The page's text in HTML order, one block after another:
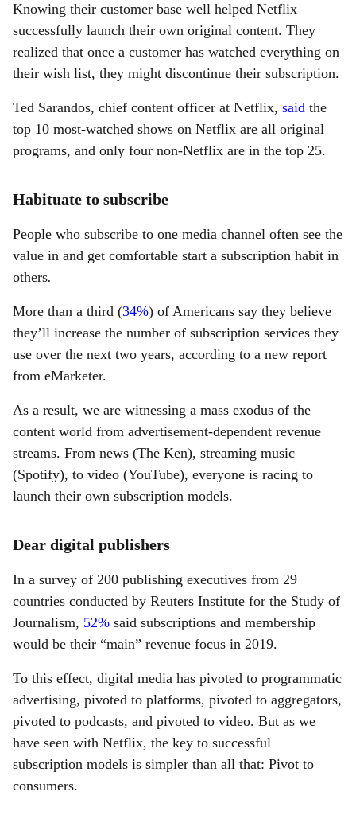
Knowing their customer base well helped Netflix
successfully launch their own original content. They
realized that once a customer has watched everything on
their wish list, they might discontinue their subscription.
Ted Sarandos, chief content officer at Netflix, said the
top 10 most-watched shows on Netflix are all original
programs, and only four non-Netflix are in the top 25.
Habituate to subscribe
People who subscribe to one media channel often see the
value in and get comfortable start a subscription habit in
others.
More than a third (34%) of Americans say they believe
they’ll increase the number of subscription services they
use over the next two years, according to a new report
from eMarketer.
As a result, we are witnessing a mass exodus of the
content world from advertisement-dependent revenue
streams. From news (The Ken), streaming music
(Spotify), to video (YouTube), everyone is racing to
launch their own subscription models.
Dear digital publishers
In a survey of 200 publishing executives from 29
countries conducted by Reuters Institute for the Study of
Journalism, 52% said subscriptions and membership
would be their “main” revenue focus in 2019.
To this effect, digital media has pivoted to programmatic
advertising, pivoted to platforms, pivoted to aggregators,
pivoted to podcasts, and pivoted to video. But as we
have seen with Netflix, the key to successful
subscription models is simpler than all that: Pivot to
consumers.